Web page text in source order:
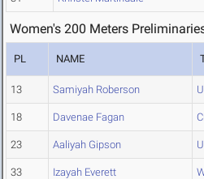
Women's 200 Meters
PL NAME
13 Samiyah Roberson
18 Davenae Fagan
23 Aaliyah Gipson
33 Izayah Everett